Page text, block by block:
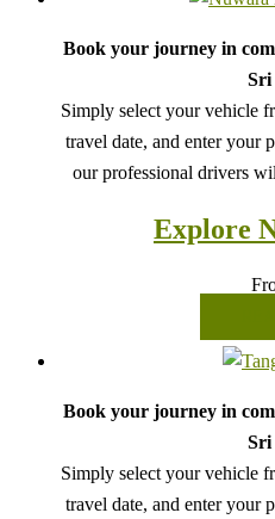
Book your journey in
Sri
Simply select your vehicle
travel date, and enter
our professional drivers
Explore
Book your journey in
Sri
Simply select your vehicle
travel date, and enter